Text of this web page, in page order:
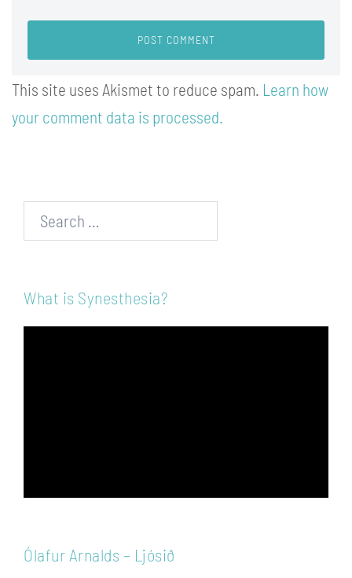
This site uses Akismet to reduce spam. Learn how
your comment data is processed.
Search…
What is Synesthesia?
Ólafur Arnalds – Ljósið